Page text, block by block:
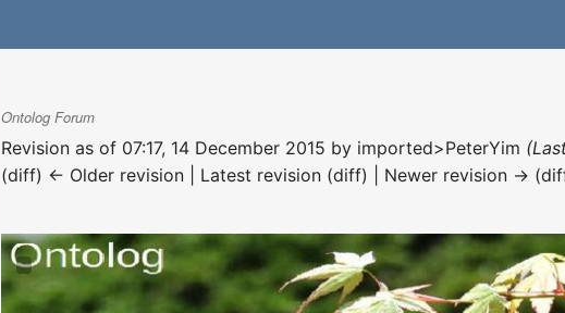
Ontolog Forum
Revision as of 07:17, 14 December 2015 by imported>PeterYim
(diff) ← Older revision | Latest revision (diff) | Newer revision →